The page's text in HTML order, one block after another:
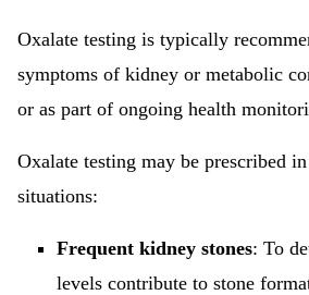
Oxalate testing is typically
symptoms of kidney or metabolic
or as part of ongoing health
Oxalate testing may be prescribed
situations:
Frequent kidney stones: To
levels contribute to stone